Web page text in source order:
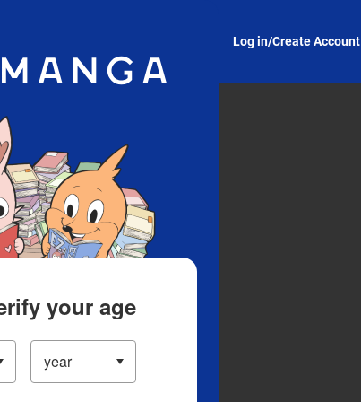
Log in/Create Account
your age